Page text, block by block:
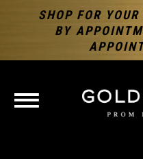
SHOP FOR
BY
TOGGLE